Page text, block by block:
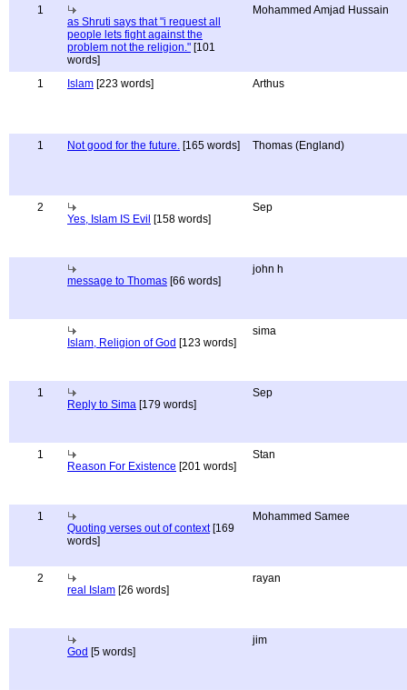
1
as Shruti says that "i request all
people lets fight against the
problem not the religion." [101
words]
Mohammed Amjad Hussain
1 Islam [223 words] Arthus
1 Not good for the future. [165 words] Thomas (England)
2
Yes, Islam IS Evil [158 words]
Sep
message to Thomas [66 words]
john h
Islam, Religion of God [123 words]
sima
1
Reply to Sima [179 words]
Sep
1
Reason For Existence [201 words]
Stan
1
Quoting verses out of context[169
words]
Mohammed Samee
2
real Islam [26 words]
rayan
God [5 words]
jim